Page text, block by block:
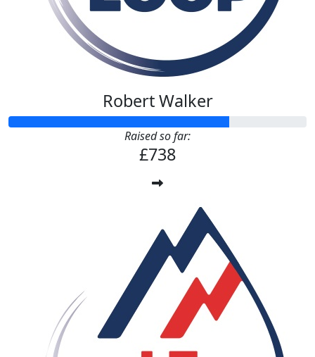
Robert Walker
Raised so far:
£738